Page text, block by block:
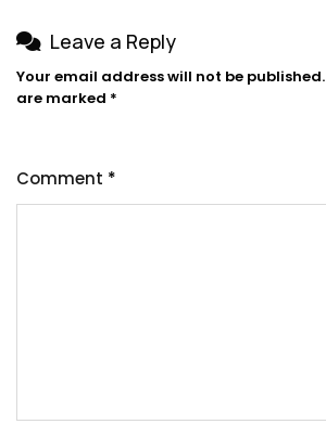
Leave a Reply
Your email address will not be published.
are marked *
Comment *